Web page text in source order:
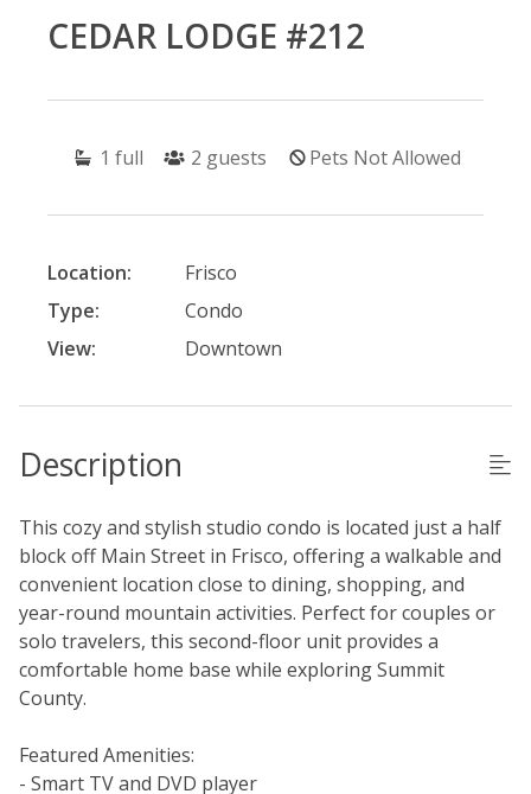
CEDAR LODGE #212
1 full 2 guests Pets Not Allowed
Location:
Frisco
Type:
Condo
View:
Downtown
Description
This cozy and stylish studio condo is located just a half
block off Main Street in Frisco, offering a walkable and
convenient location close to dining, shopping, and
year-round mountain activities. Perfect for couples or
solo travelers, this second-floor unit provides a
comfortable home base while exploring Summit
County.
Featured Amenities:
- Smart TV and DVD player